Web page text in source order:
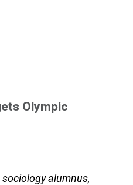
Olympic
alumnus,